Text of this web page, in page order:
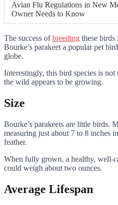
Avian Flu Regulations in New
Owner Needs to Know
The success ofbreeding these birds
Bourke’s parakeet a popular pet
globe.
Interestingly, this bird species is not
the wild appears to be growing.
Size
Bourke’s parakeets are little birds.
measuring just about 7 to 8 inches
feather.
When fully grown, a healthy, well-
could weigh about two ounces.
Average Lifespan